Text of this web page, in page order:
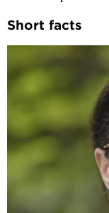
Short facts